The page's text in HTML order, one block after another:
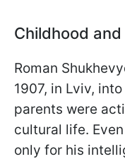
Childhood
Roman
1907, in Lviv,
parents were
cultural life.
only for his